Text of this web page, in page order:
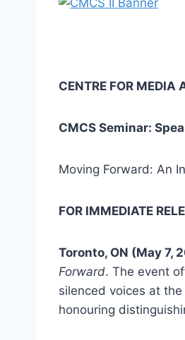
CENTRE FOR MEDIA
CMCS Seminar:
Moving Forward: An
FOR IMMEDIATE
Toronto, ON (May 7,
Forward. The event
silenced voices at
honouring